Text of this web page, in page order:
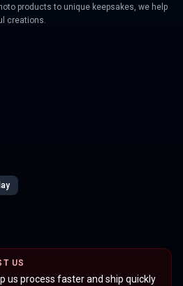
products to unique keepsakes, we help
creations.
US
us process faster and ship quickly